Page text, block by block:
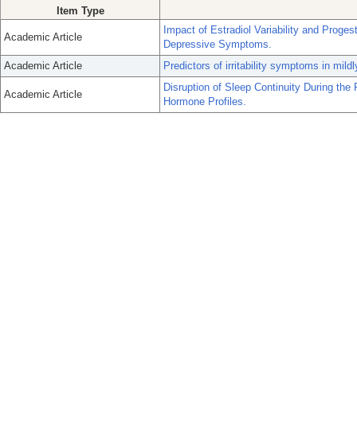
Item Type
Academic Article
Impact of Estradiol Variability and
Depressive Symptoms.
Academic Article
Predictors of irritability symptoms in
Academic Article
Disruption of Sleep Continuity During
Hormone Profiles.